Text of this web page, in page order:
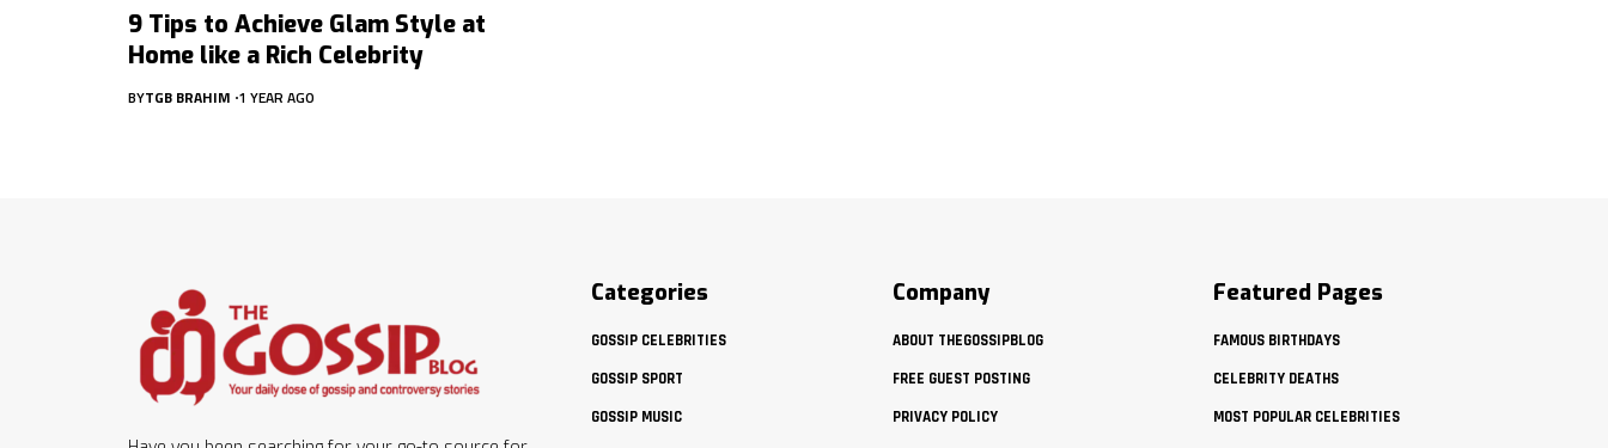
9 Tips to Achieve Glam Style at
Home like a Rich Celebrity
BYTGB BRAHIM 1 YEAR AGO
Categories
GOSSIP CELEBRITIES
GOSSIP SPORT
GOSSIP MUSIC
Company
ABOUT THEGOSSIPBLOG
FREE GUEST POSTING
PRIVACY POLICY
Featured Pages
FAMOUS BIRTHDAYS
CELEBRITY DEATHS
MOST POPULAR CELEBRITIES